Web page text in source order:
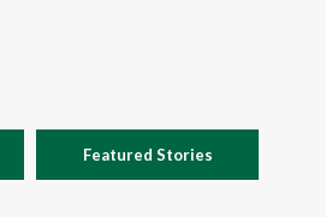
Featured Stories